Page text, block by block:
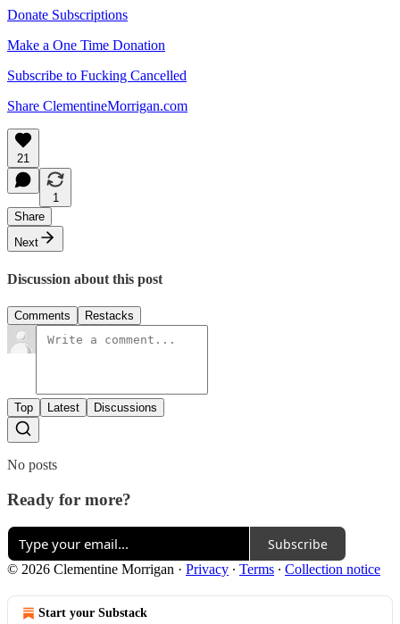
Donate Subscriptions
Make a One Time Donation
Subscribe to Fucking Cancelled
Share ClementineMorrigan.com
21
1
Share
Next
Discussion about this post
Comments Restacks
Top Latest Discussions
No posts
Ready for more?
Subscribe
© 2026 Clementine Morrigan · Privacy ∙ Terms ∙ Collection notice
Start your Substack